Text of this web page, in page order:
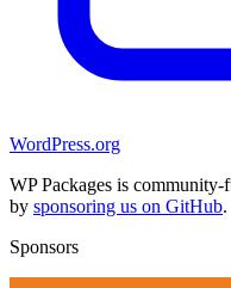
WordPress.org
WP Packages is
by sponsoring us on GitHub.
Sponsors